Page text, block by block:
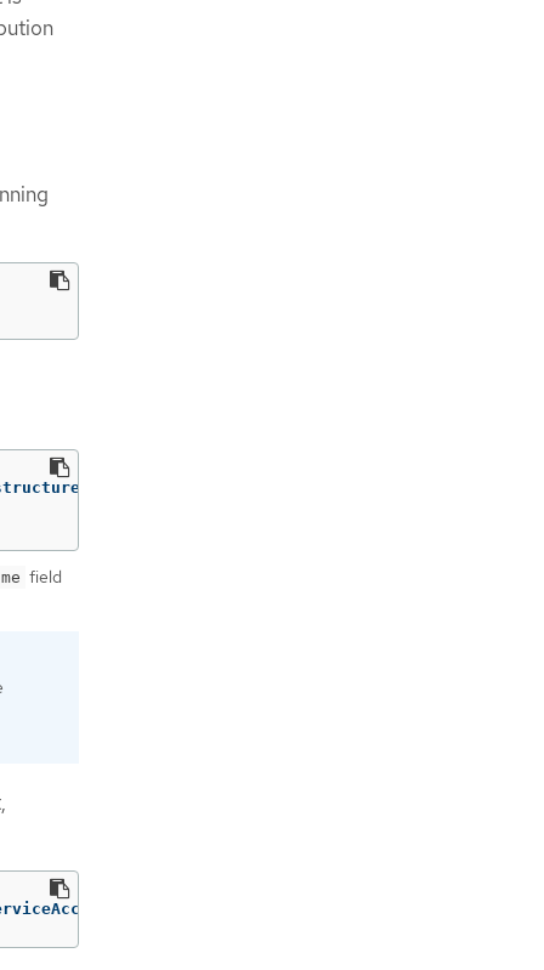
field
| awk -F'://' '{print$2}' |awk